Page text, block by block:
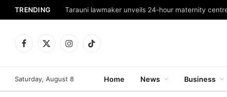
TRENDING Tarauni lawmaker unveils 24-hour maternity
Facebook
X
InstagramTikTok
Saturday, August 8 Home News Business